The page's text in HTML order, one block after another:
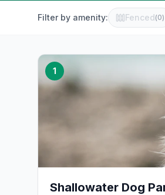
Filter by amenity: Fenced(0)
1
Shallowater Dog